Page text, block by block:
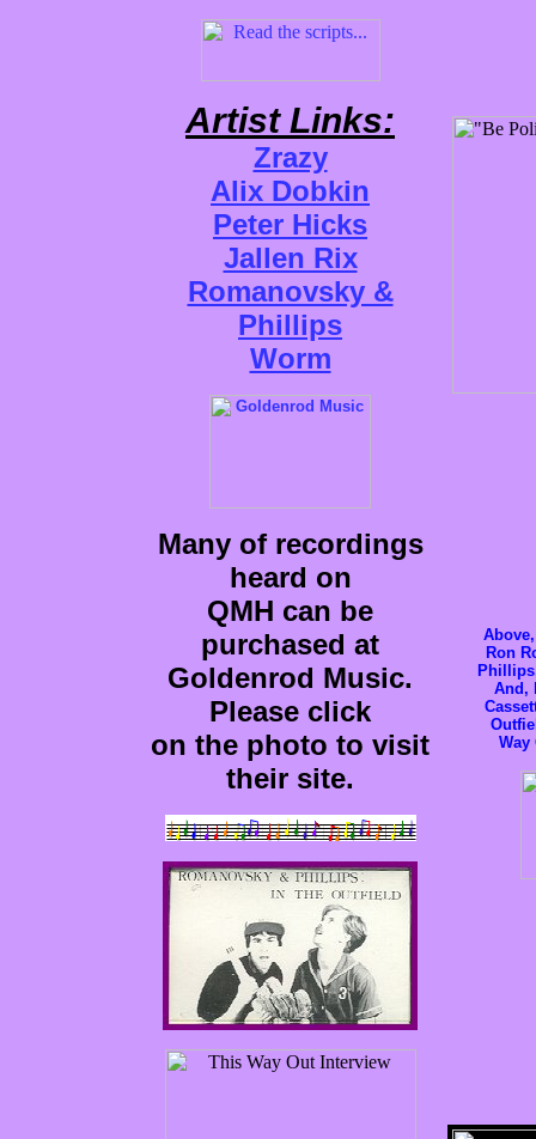
Artist Links:
Zrazy
Alix Dobkin
Peter Hicks
Jallen Rix
Romanovsky &
Phillips
Worm
Many of recordings
heard on
QMH can be
purchased at
Goldenrod Music.
Please click
on the photo to visit
their site.
Ron
And,
Way